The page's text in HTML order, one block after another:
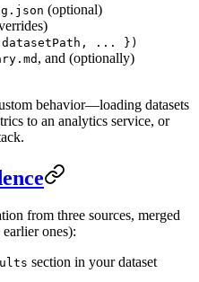
(optional)
datasetPath, ... })
, and (optionally)
behavior—loading datasets
to an analytics service, or
from three sources, merged
ones):
section in your dataset